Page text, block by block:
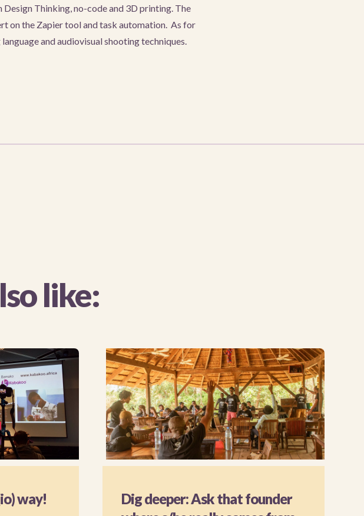
Thinking, no-code and 3D printing. The
on the Zapier tool and task automation. As for
and audiovisual shooting techniques.
like:
way!
Dig deeper: Ask that founder